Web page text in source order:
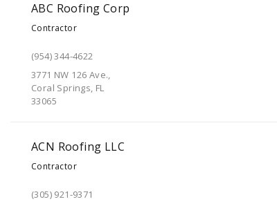
ABC Roofing Corp
Contractor
(954) 344-4622
3771 NW 126 Ave.,
Coral Springs, FL
33065
ACN Roofing LLC
Contractor
(305) 921-9371